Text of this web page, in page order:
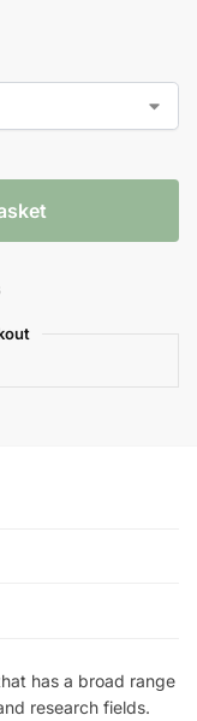
has a broad range
research fields.